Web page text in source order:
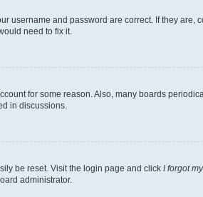
username and password are correct. If they
need to fix it.
for some reason. Also, many boards
in discussions.
be reset. Visit the login page and click I forgot
administrator.